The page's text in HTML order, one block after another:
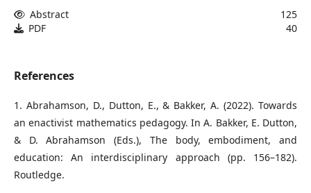
Abstract
125
PDF
40
References
1. Abrahamson, D., Dutton, E., & Bakker, A. (2022). Towards
an enactivist mathematics pedagogy. In A. Bakker, E. Dutton,
& D. Abrahamson (Eds.), The body, embodiment, and
education: An interdisciplinary approach (pp. 156–182).
Routledge.